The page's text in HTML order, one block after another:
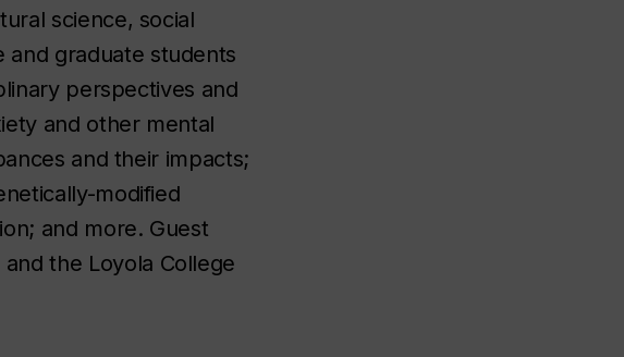
science, social
and graduate students
perspectives and
and other mental
and their impacts;
modified
and more. Guest
the Loyola College